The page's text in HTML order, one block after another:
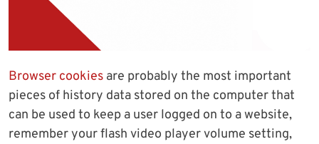
Browser cookies are probably the most important
pieces of history data stored on the computer that
can be used to keep a user logged on to a website,
remember your flash video player volume setting,